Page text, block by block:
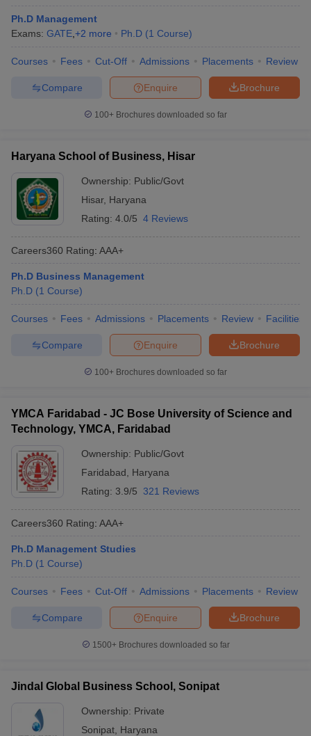
Ph.D Management
Exams: GATE +2 more Ph.D (1 Course)
Courses Fees Cut-Off Admissions Placements Review
Brochure
Enquire
Compare
100+ Brochures downloaded so far
Haryana School of Business, Hisar
Ownership: Public/Govt
Hisar, Haryana
Rating: 4.0/5 4 Reviews
Careers360 Rating: AAA+
Ph.D Business Management
Ph.D (1 Course)
Courses Fees Admissions Placements Review Facilities
Brochure
Enquire
Compare
100+ Brochures downloaded so far
YMCA Faridabad - JC Bose University of Science and
Technology, YMCA, Faridabad
Ownership: Public/Govt
Faridabad
Haryana
Rating: 3.9/5 321 Reviews
Careers360 Rating: AAA+
Ph.D Management Studies
Ph.D (1 Course)
Courses Fees Cut-Off Admissions Placements Review
Brochure
Enquire
Compare
1500+Brochures downloaded so far
Jindal Global Business School, Sonipat
Ownership: Private
Sonipat Haryana